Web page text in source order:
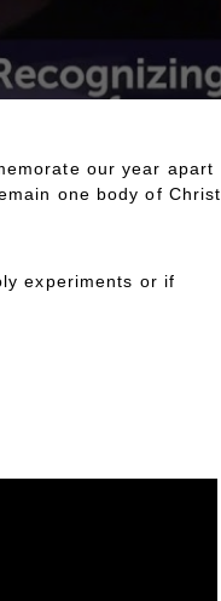
our year apart
one body of Christ
experiments or if